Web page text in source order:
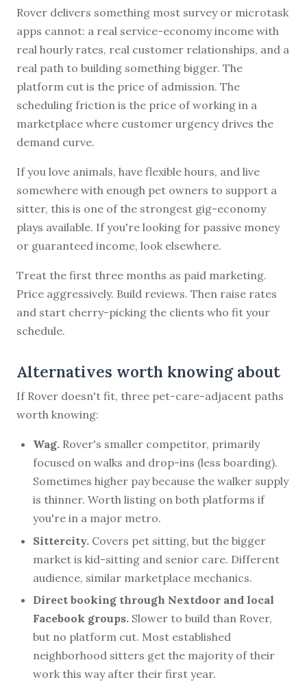
Rover delivers something most survey or microtask
apps cannot: a real service-economy income with
real hourly rates, real customer relationships, and a
real path to building something bigger. The
platform cut is the price of admission. The
scheduling friction is the price of working in a
marketplace where customer urgency drives the
demand curve.
If you love animals, have flexible hours, and live
somewhere with enough pet owners to support a
sitter, this is one of the strongest gig-economy
plays available. If you're looking for passive money
or guaranteed income, look elsewhere.
Treat the first three months as paid marketing.
Price aggressively. Build reviews. Then raise rates
and start cherry-picking the clients who fit your
schedule.
Alternatives worth knowing about
If Rover doesn't fit, three pet-care-adjacent paths
worth knowing:
Wag. Rover's smaller competitor, primarily
focused on walks and drop-ins (less boarding).
Sometimes higher pay because the walker supply
is thinner. Worth listing on both platforms if
you're in a major metro.
Sittercity. Covers pet sitting, but the bigger
market is kid-sitting and senior care. Different
audience, similar marketplace mechanics.
Direct booking through Nextdoor and local
Facebook groups. Slower to build than Rover,
but no platform cut. Most established
neighborhood sitters get the majority of their
work this way after their first year.